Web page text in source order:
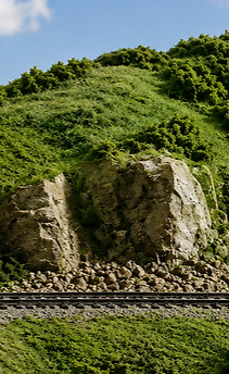
kit
with